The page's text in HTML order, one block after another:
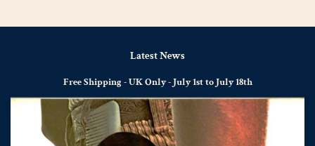
Latest News
Free Shipping - UK Only - July 1st to July 18th